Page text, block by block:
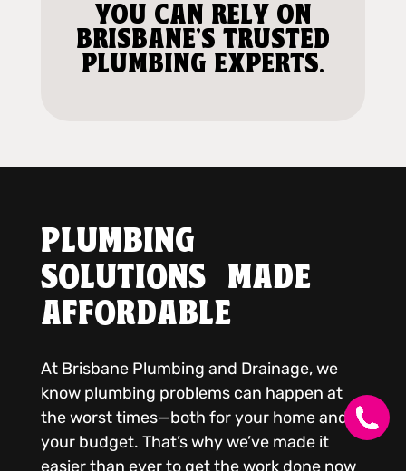
YOU CAN RELY ON
BRISBANE'S TRUSTED
PLUMBING EXPERTS.
PLUMBING
SOLUTIONS MADE
AFFORDABLE
At Brisbane Plumbing and Drainage, we
know plumbing problems can happen at
the worst times—both for your home and
your budget. That’s why we’ve made it
easier than ever to get the work done now